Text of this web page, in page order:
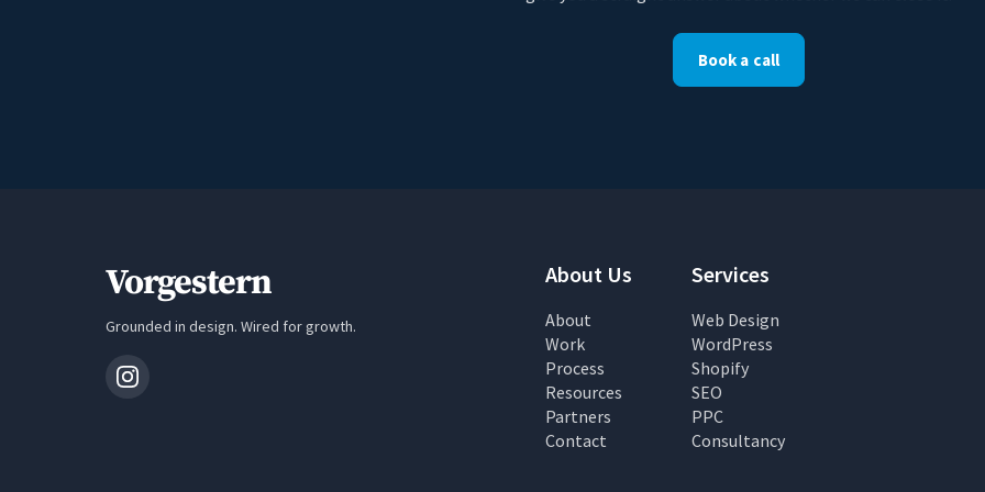
Book a call
Vorgestern
Grounded in design. Wired for growth.
About Us
About
Work
Process
Resources
Partners
Contact
Services
Web Design
WordPress
Shopify
SEO
PPC
Consultancy